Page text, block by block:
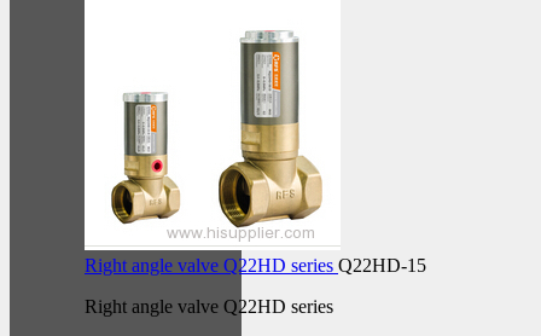
Right angle valve Q22HD series Q22HD-15
Right angle valve Q22HD series